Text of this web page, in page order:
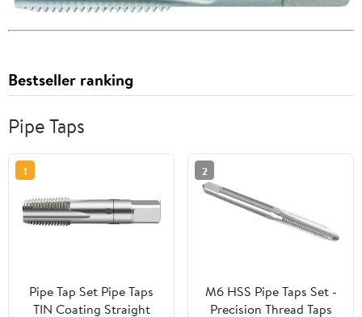
Bestseller ranking
Pipe Taps
1
Pipe Tap Set Pipe Taps
TIN Coating Straight
2
M6 HSS Pipe Taps Set -
Precision Thread Taps